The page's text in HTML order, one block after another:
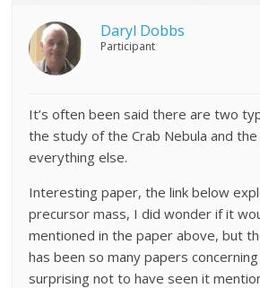
Daryl Dobbs
Participant
It’s often been said there are two
the study of the Crab Nebula and
everything else.
Interesting paper, the link below
precursor mass, I did wonder if it
mentioned in the paper above, but
has been so many papers
surprising not to have seen it